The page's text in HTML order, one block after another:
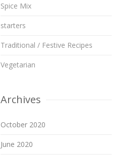
Spice Mix
starters
Traditional / Festive Recipes
Vegetarian
Archives
October 2020
June 2020